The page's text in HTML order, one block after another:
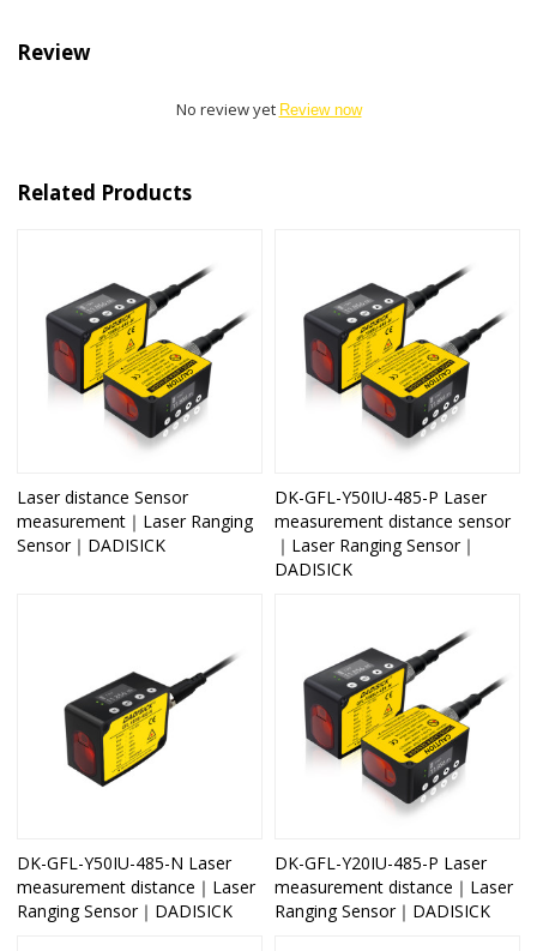
Review
No review yet Review now
Related Products
Laser distance Sensor
measurement｜Laser Ranging
Sensor｜DADISICK
DK-GFL-Y50IU-485-P Laser
measurement distance sensor
｜Laser Ranging Sensor｜
DADISICK
DK-GFL-Y50IU-485-N Laser
measurement distance｜Laser
Ranging Sensor｜DADISICK
DK-GFL-Y20IU-485-P Laser
measurement distance｜Laser
Ranging Sensor｜DADISICK